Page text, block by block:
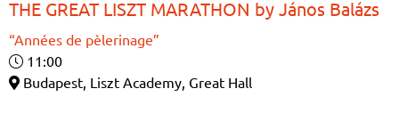
THE GREAT LISZT MARATHON by János Balázs
“Années de pèlerinage”
11:00
Budapest, Liszt Academy, Great Hall